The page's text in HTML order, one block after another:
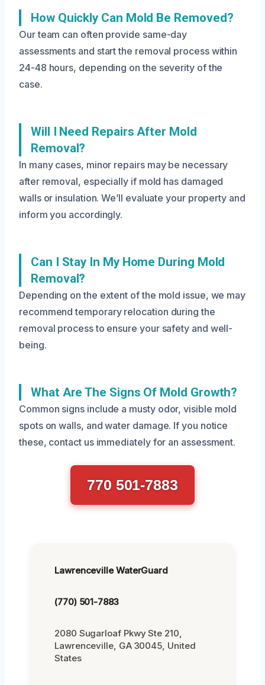
How Quickly Can Mold Be Removed?
Our team can often provide same-day
assessments and start the removal process within
24-48 hours, depending on the severity of the
case.
Will I Need Repairs After Mold
Removal?
In many cases, minor repairs may be necessary
after removal, especially if mold has damaged
walls or insulation. We’ll evaluate your property and
inform you accordingly.
Can I Stay In My Home During Mold
Removal?
Depending on the extent of the mold issue, we may
recommend temporary relocation during the
removal process to ensure your safety and well-
being.
What Are The Signs Of Mold Growth?
Common signs include a musty odor, visible mold
spots on walls, and water damage. If you notice
these, contact us immediately for an assessment.
770 501-7883
Lawrenceville WaterGuard
(770) 501-7883
2080 Sugarloaf Pkwy Ste 210,
Lawrenceville, GA 30045, United
States